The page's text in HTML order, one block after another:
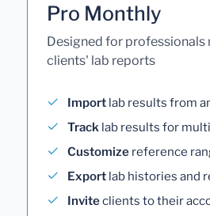
Pro Monthly
Designed for professionals
clients' lab reports
Import lab results from
Track lab results for
Customize reference
Export lab histories and
Inviteclients to their